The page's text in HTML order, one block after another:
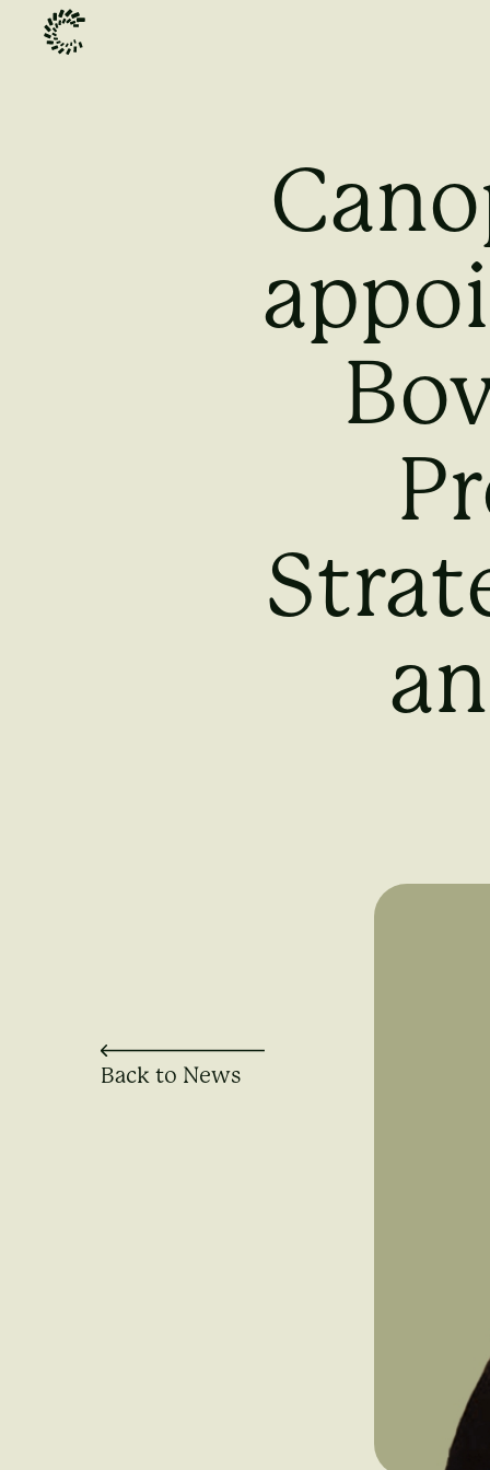
Back to News